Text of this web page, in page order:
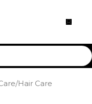
/Hair Care